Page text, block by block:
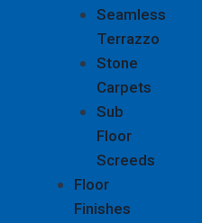
Seamless
Terrazzo
Stone
Carpets
Sub
Floor
Screeds
Floor
Finishes